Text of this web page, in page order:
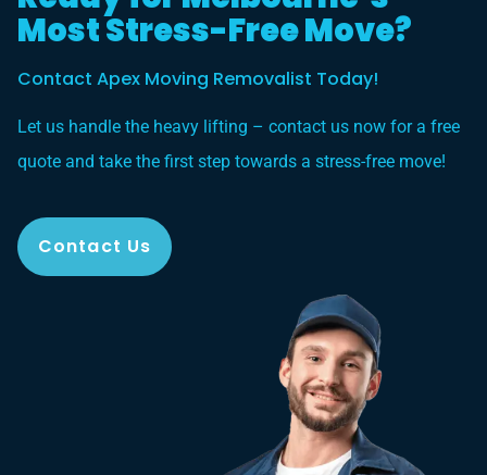
Most Stress-Free Move?
Contact Apex Moving Removalist Today!
Let us handle the heavy lifting – contact us now for a free
quote and take the first step towards a stress-free move!
Contact Us